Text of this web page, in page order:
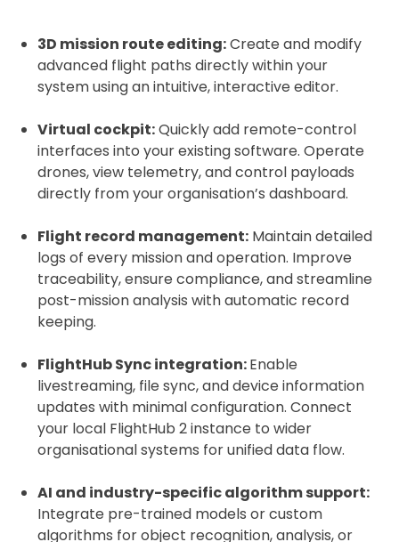
3D mission route editing:Create and modify
advanced flight paths directly within your
system using an intuitive, interactive editor.
Virtual cockpit:Quickly add remote-control
interfaces into your existing software. Operate
drones, view telemetry, and control payloads
directly from your organisation’s dashboard.
Flight record management: Maintain detailed
logs of every mission and operation. Improve
traceability, ensure compliance, and streamline
post-mission analysis with automatic record
keeping.
FlightHub Sync integration:Enable
livestreaming, file sync, and device information
updates with minimal configuration. Connect
your local FlightHub 2 instance to wider
organisational systems for unified data flow.
AI and industry-specific algorithm support:
Integrate pre-trained models or custom
algorithms for object recognition, analysis, or